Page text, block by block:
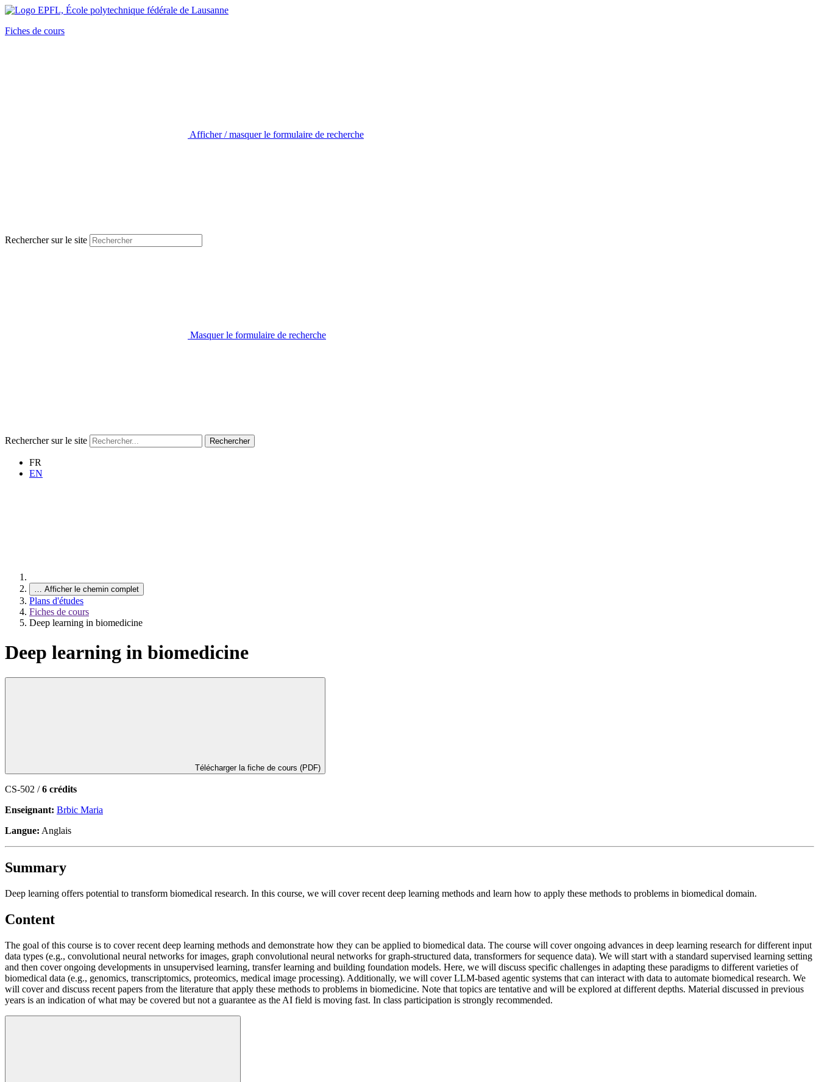
Fiches de cours
Afficher / masquer le formulaire de recherche
Rechercher sur le site
Masquer le formulaire de recherche
Rechercher sur le site Rechercher
FR
EN
… Afficher le chemin complet
Plans d'études
Fiches de cours
Deep learning in biomedicine
Deep learning in biomedicine
Télécharger la fiche de cours (PDF)
CS-502 /6 crédits
Enseignant: Brbic Maria
Langue: Anglais
Summary
Deep learning offers potential to transform biomedical research. In this course, we will cover recent deep learning methods and learn how to apply these methods to problems in biomedical domain.
Content
The goal of this course is to cover recent deep learning methods and demonstrate how they can be applied to biomedical data. The course will cover ongoing advances in deep learning research for different input
data types (e.g., convolutional neural networks for images, graph convolutional neural networks for graph-structured data, transformers for sequence data). We will start with a standard supervised learning setting
and then cover ongoing developments in unsupervised learning, transfer learning and building foundation models. Here, we will discuss specific challenges in adapting these paradigms to different varieties of
biomedical data (e.g., genomics, transcriptomics, proteomics, medical image processing). Additionally, we will cover LLM-based agentic systems that can interact with data to automate biomedical research. We
will cover and discuss recent papers from the literature that apply these methods to problems in biomedicine. Note that topics are tentative and will be explored at different depths. Material discussed in previous
years is an indication of what may be covered but not a guarantee as the AI field is moving fast. In class participation is strongly recommended.